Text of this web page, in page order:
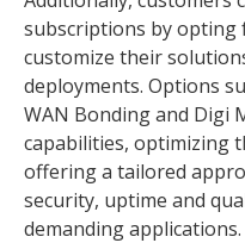
subscriptions by opting
customize their
deployments. Options
WAN Bonding and Digi
capabilities, optimizing
offering a tailored
security, uptime and
demanding applications.